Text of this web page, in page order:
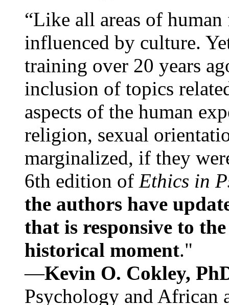
“Like all areas of
influenced by culture.
training over 20 years
inclusion of topics
aspects of the human
religion, sexual
marginalized, if they
6th edition of Ethics in
the authors have
that is responsive to
historical moment."
—Kevin O. Cokley,
Psychology and African